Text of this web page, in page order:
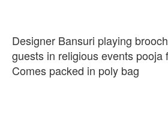
Designer Bansuri playing
guests in religious events pooja
Comes packed in poly bag